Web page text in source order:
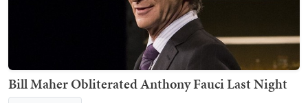
Bill Maher Obliterated Anthony Fauci Last Night